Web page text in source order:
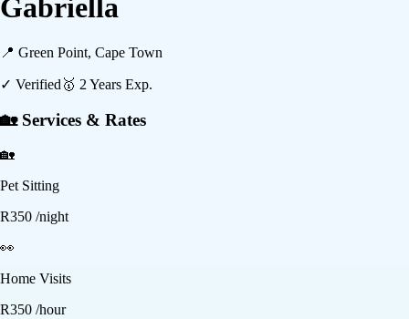
Gabriella
📍 Green Point, Cape Town
✓ Verified 🥇 2 Years Exp.
🏡 Services & Rates
🏡
Pet Sitting
R350 /night
👀
Home Visits
R350 /hour